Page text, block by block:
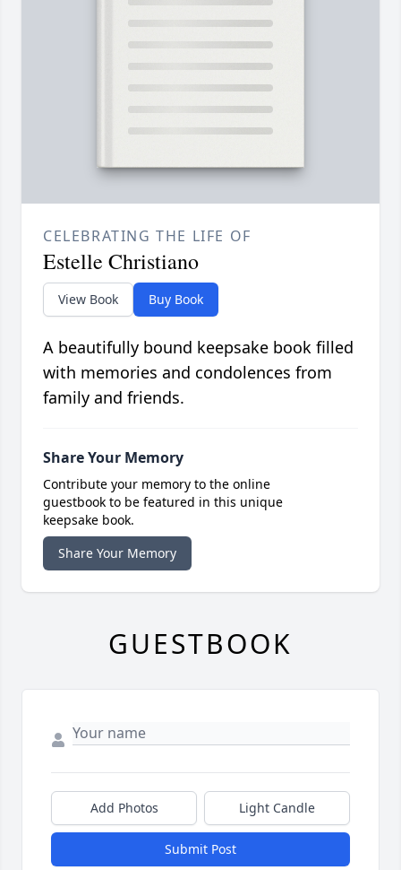
CELEBRATING THE LIFE OF
Estelle Christiano
View Book Buy Book
A beautifully bound keepsake book filled
with memories and condolences from
family and friends.
Share Your Memory
Contribute your memory to the online
guestbook to be featured in this unique
keepsake book.
Share Your Memory
GUESTBOOK
Add Photos Light Candle
Submit Post